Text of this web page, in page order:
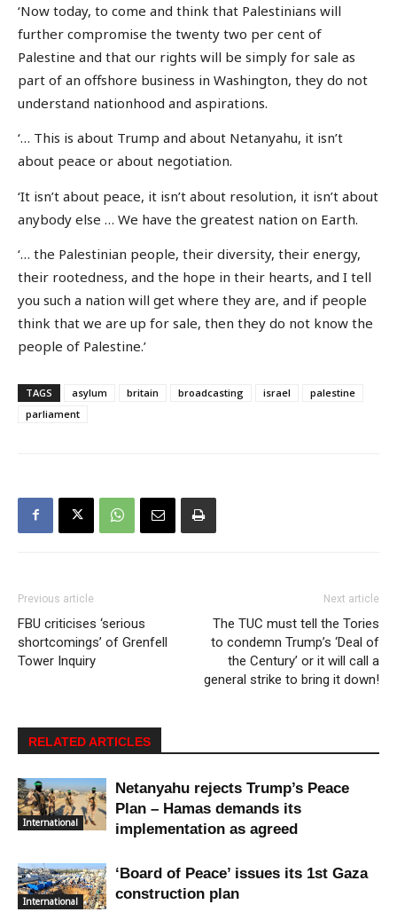
‘Now today, to come and think that Palestinians will
further compromise the twenty two per cent of
Palestine and that our rights will be simply for sale as
part of an offshore business in Washington, they do not
understand nationhood and aspirations.
‘… This is about Trump and about Netanyahu, it isn’t
about peace or about negotiation.
‘It isn’t about peace, it isn’t about resolution, it isn’t about
anybody else … We have the greatest nation on Earth.
‘… the Palestinian people, their diversity, their energy,
their rootedness, and the hope in their hearts, and I tell
you such a nation will get where they are, and if people
think that we are up for sale, then they do not know the
people of Palestine.’
TAGS asylum britain broadcasting israel
palestine
parliament
Previous article
FBU criticises ‘serious
shortcomings’ of Grenfell
Tower Inquiry
Next article
The TUC must tell the Tories
to condemn Trump’s ‘Deal of
the Century’ or it will call a
general strike to bring it down!
RELATED ARTICLES
International
Netanyahu rejects Trump’s Peace
Plan – Hamas demands its
implementation as agreed
International
‘Board of Peace’ issues its 1st Gaza
construction plan